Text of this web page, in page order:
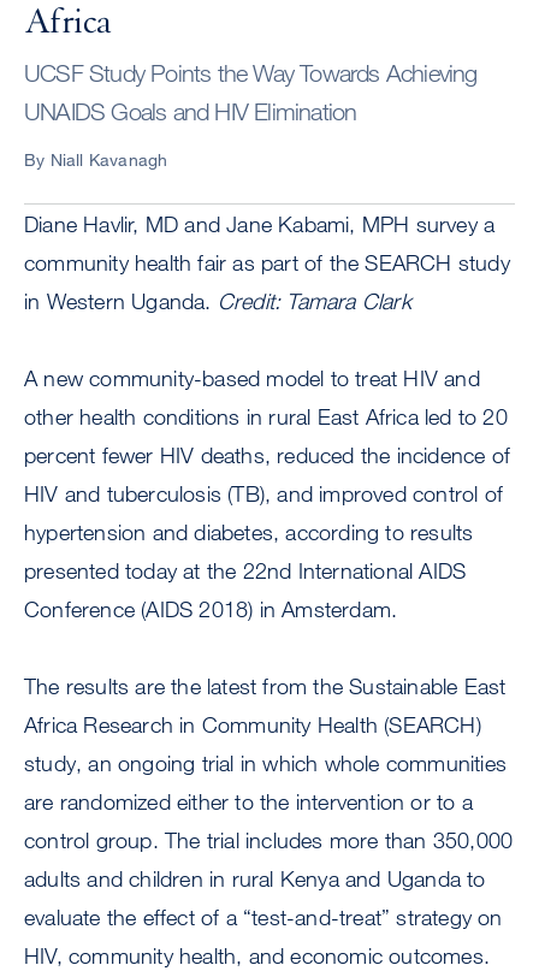
Africa
UCSF Study Points the Way Towards Achieving
UNAIDS Goals and HIV Elimination
By Niall Kavanagh
Diane Havlir, MD and Jane Kabami, MPH survey a
community health fair as part of the SEARCH study
in Western Uganda. Credit: Tamara Clark
A new community-based model to treat HIV and
other health conditions in rural East Africa led to 20
percent fewer HIV deaths, reduced the incidence of
HIV and tuberculosis (TB), and improved control of
hypertension and diabetes, according to results
presented today at the 22nd International AIDS
Conference (AIDS 2018) in Amsterdam.
The results are the latest from the Sustainable East
Africa Research in Community Health (SEARCH)
study, an ongoing trial in which whole communities
are randomized either to the intervention or to a
control group. The trial includes more than 350,000
adults and children in rural Kenya and Uganda to
evaluate the effect of a “test-and-treat” strategy on
HIV, community health, and economic outcomes.